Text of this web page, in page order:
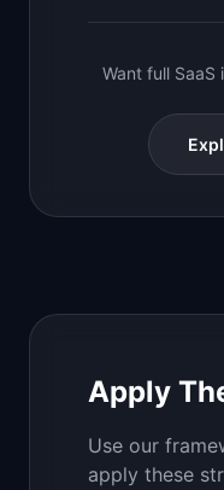
Want full
Apply
Use our
apply these